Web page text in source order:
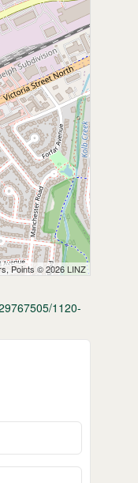
Points © 2026 LINZ
1120-